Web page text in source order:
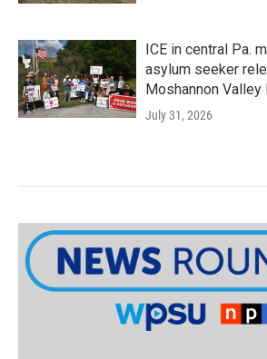
ICE in central Pa.
asylum seeker
Moshannon
July 31, 2026